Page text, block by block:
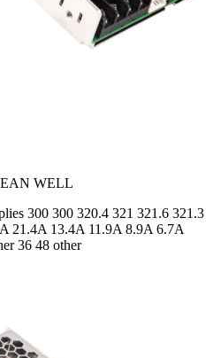
WELL
300 300 320.4 321 321.6 321.3
21.4A 13.4A 11.9A 8.9A 6.7A
36 48 other